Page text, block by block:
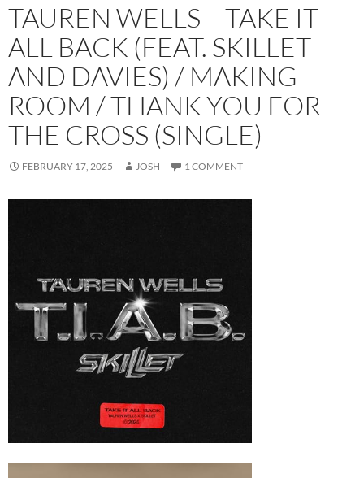
TAUREN WELLS – TAKE IT
ALL BACK (FEAT. SKILLET
AND DAVIES) / MAKING
ROOM / THANK YOU FOR
THE CROSS (SINGLE)
FEBRUARY 17, 2025 JOSH 1 COMMENT